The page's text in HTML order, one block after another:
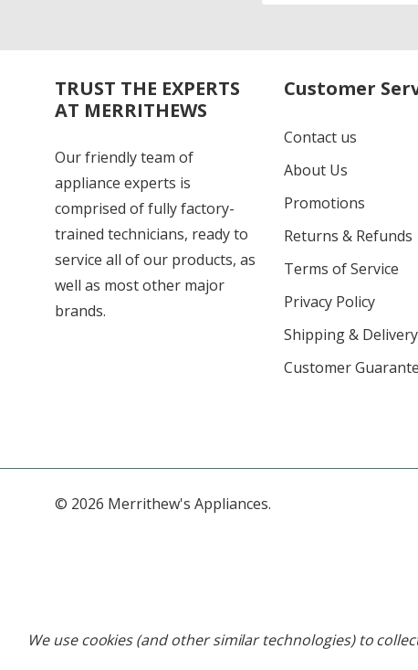
TRUST THE EXPERTS
AT MERRITHEWS
Our friendly team of
appliance experts is
comprised of fully factory-
trained technicians, ready to
service all of our products, as
well as most other major
brands.
Customer
Contact us
About Us
Promotions
Returns & Refunds
Terms of Service
Privacy Policy
Shipping &
Customer
© 2026 Merrithew's Appliances.
We use cookies (and other similar technologies) to